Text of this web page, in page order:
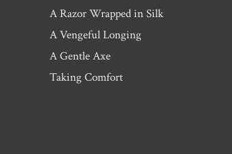
A Razor Wrapped in Silk
A Vengeful Longing
A Gentle Axe
Taking Comfort